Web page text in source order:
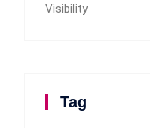
Visibility
Tag